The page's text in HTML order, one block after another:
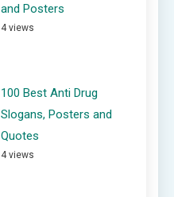
and Posters
4 views
100 Best Anti Drug
Slogans, Posters and
Quotes
4 views